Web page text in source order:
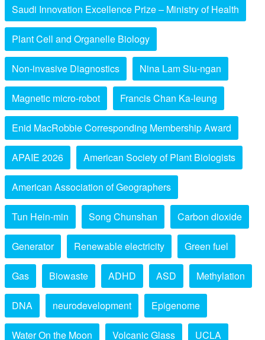
Saudi Innovation Excellence Prize – Ministry of Health
Plant Cell and Organelle Biology
Non-invasive Diagnostics Nina Lam Siu-ngan
Magnetic micro-robot Francis Chan Ka-leung
Enid MacRobbie Corresponding Membership Award
APAIE 2026 American Society of Plant Biologists
American Association of Geographers
Tun Hein-min Song Chunshan Carbon dioxide
Generator Renewable electricity Green fuel
Gas Biowaste ADHD ASD Methylation
DNA neurodevelopment Epigenome
Water On the Moon Volcanic Glass UCLA